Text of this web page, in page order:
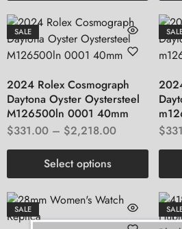
SALE
2024 Rolex Cosmograph
Daytona Oyster Oystersteel
M126500ln 0001 40mm
$331.00 – $2,218.00
Select options
$
SALE